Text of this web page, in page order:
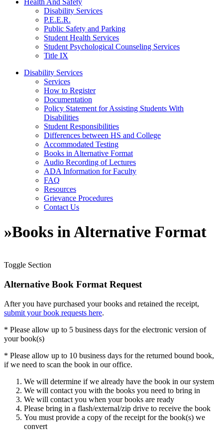
Health And Safety
Disability Services
P.E.E.R.
Public Safety and Parking
Student Health Services
Student Psychological Counseling Services
Title IX
Disability Services
Services
How to Register
Documentation
Policy Statement for Assisting Students With
Disabilities
Student Responsibilities
Differences between HS and College
Accommodated Testing
Books in Alternative Format
Audio Recording of Lectures
ADA Information for Faculty
FAQ
Resources
Grievance Procedures
Contact Us
»Books in Alternative Format
Toggle Section
Alternative Book Format Request
After you have purchased your books and retained the receipt,
submit your book requests here.
* Please allow up to 5 business days for the electronic version of
your book(s)
* Please allow up to 10 business days for the returned bound book,
if we need to scan the book in our office.
We will determine if we already have the book in our system
We will contact you with the books you need to bring in
We will contact you when your books are ready
Please bring in a flash/external/zip drive to receive the book
You must provide a copy of the receipt for the book(s) we
convert